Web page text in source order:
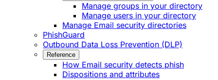
Manage groups in your directory
Manage users in your directory
Manage Email security directories
PhishGuard
Outbound Data Loss Prevention (DLP)
Reference
How Email security detects phish
Dispositions and attributes